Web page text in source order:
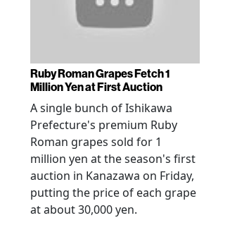
Ruby Roman Grapes Fetch 1
Million Yen at First Auction
A single bunch of Ishikawa
Prefecture's premium Ruby
Roman grapes sold for 1
million yen at the season's first
auction in Kanazawa on Friday,
putting the price of each grape
at about 30,000 yen.